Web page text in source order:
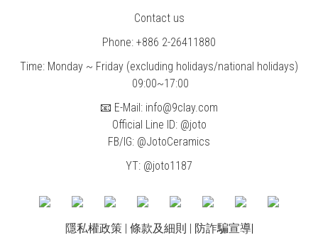
Contact us
Phone: +886 2-26411880
Time: Monday ~ Friday (excluding holidays/national holidays)
09:00~17:00
📧 E-Mail: info@9clay.com
Official Line ID: @joto
FB/IG: @JotoCeramics
YT: @joto1187
隱私權政策| 條款及細則 | 防詐騙宣導|